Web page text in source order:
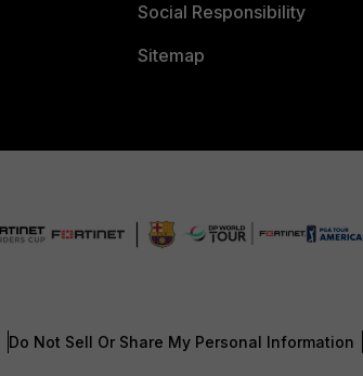
Social Responsibility
Sitemap
Do Not Sell Or Share My Personal Information